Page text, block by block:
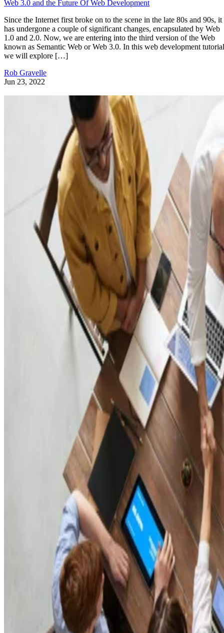
Web 3.0 and the Future Of Web Development
Since the Internet first broke on to the scene in the late 80s and 90s, it
has undergone a couple of significant changes, encapsulated by Web
1.0 and 2.0. Now, we are entering into the third version of the Web
known as Semantic Web or Web 3.0. In this web development
we will explore […]
Rob Gravelle
Jun 23, 2022